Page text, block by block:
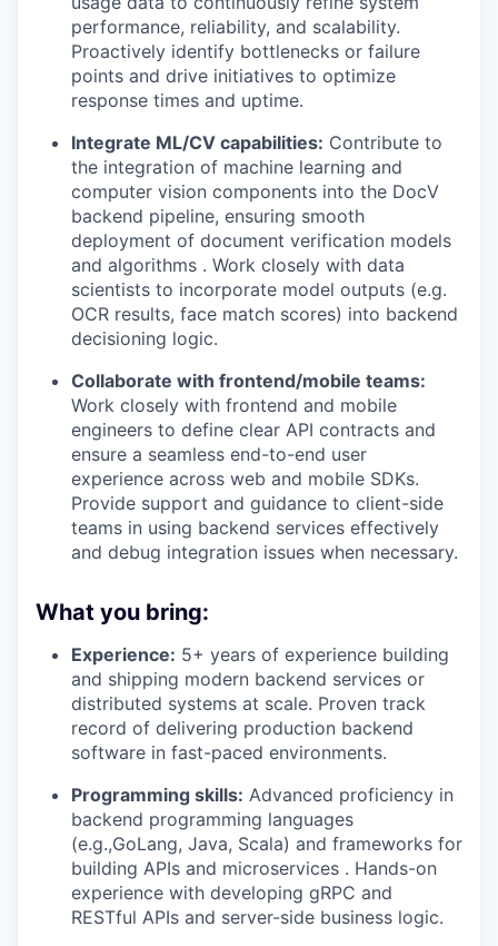
performance, reliability, and scalability.
Proactively identify bottlenecks or failure
points and drive initiatives to optimize
response times and uptime.
Integrate ML/CV capabilities: Contribute to
the integration of machine learning and
computer vision components into the DocV
backend pipeline, ensuring smooth
deployment of document verification models
and algorithms . Work closely with data
scientists to incorporate model outputs (e.g.
OCR results, face match scores) into backend
decisioning logic.
Collaborate with frontend/mobile teams:
Work closely with frontend and mobile
engineers to define clear API contracts and
ensure a seamless end-to-end user
experience across web and mobile SDKs.
Provide support and guidance to client-side
teams in using backend services effectively
and debug integration issues when necessary.
What you bring:
Experience: 5+ years of experience building
and shipping modern backend services or
distributed systems at scale. Proven track
record of delivering production backend
software in fast-paced environments.
Programming skills: Advanced proficiency in
backend programming languages
(e.g.,GoLang, Java, Scala) and frameworks for
building APIs and microservices . Hands-on
experience with developing gRPC and
RESTful APIs and server-side business logic.